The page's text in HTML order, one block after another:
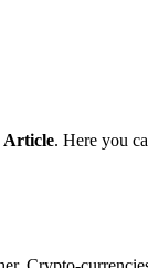
Article. Here you